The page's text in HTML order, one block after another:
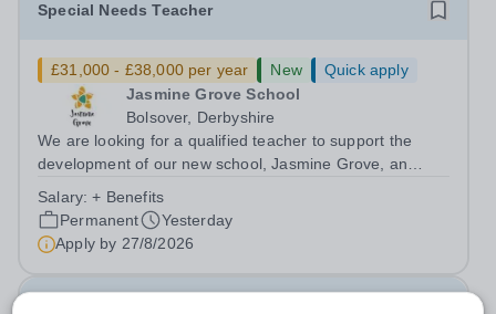
Special Needs Teacher
£31,000 - £38,000 per year New
Quick apply
Jasmine Grove School
Bolsover, Derbyshire
We are looking for a qualified teacher to support the
development of our new school, Jasmine Grove, an
young people with autism aged 8-18. Jasmine Grove
School is part of Smoothstone Care and...
Salary:+ Benefits
Permanent
Yesterday
Apply by 27/8/2026